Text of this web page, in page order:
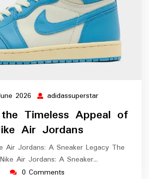
2026 26
June
2026
adidassuperstar
Timeless Appeal of
Air Jordans
Air Jordans: A Sneaker Legacy The
Air Jordans: A Sneaker…
0 Comments